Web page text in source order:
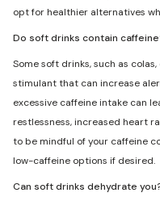
opt for healthier alternatives
Do soft drinks contain
Some soft drinks, such as
stimulant that can increase
excessive caffeine intake can
restlessness, increased heart
to be mindful of your caffeine
low-caffeine options if desired.
Can soft drinks dehydrate